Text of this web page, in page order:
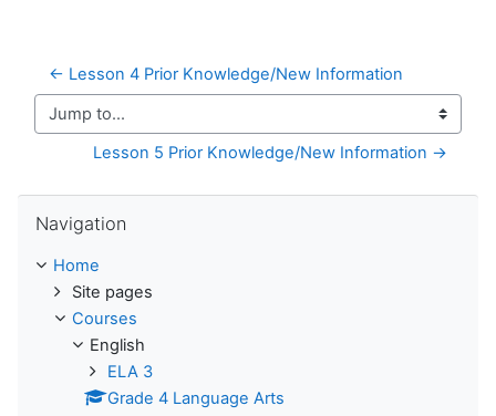
← Lesson 4 Prior Knowledge/New Information
Jump to...
Lesson 5 Prior Knowledge/New Information →
Navigation
Home
Site pages
Courses
English
ELA 3
Grade 4 Language Arts